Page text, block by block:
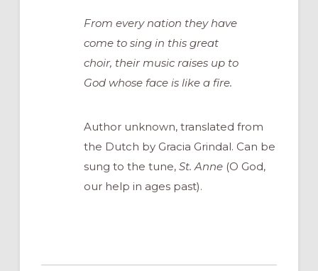
From every nation they have
come to sing in this great
choir, their music raises up to
God whose face is like a fire.
Author unknown, translated from
the Dutch by Gracia Grindal. Can be
sung to the tune, St. Anne(O God,
our help in ages past).